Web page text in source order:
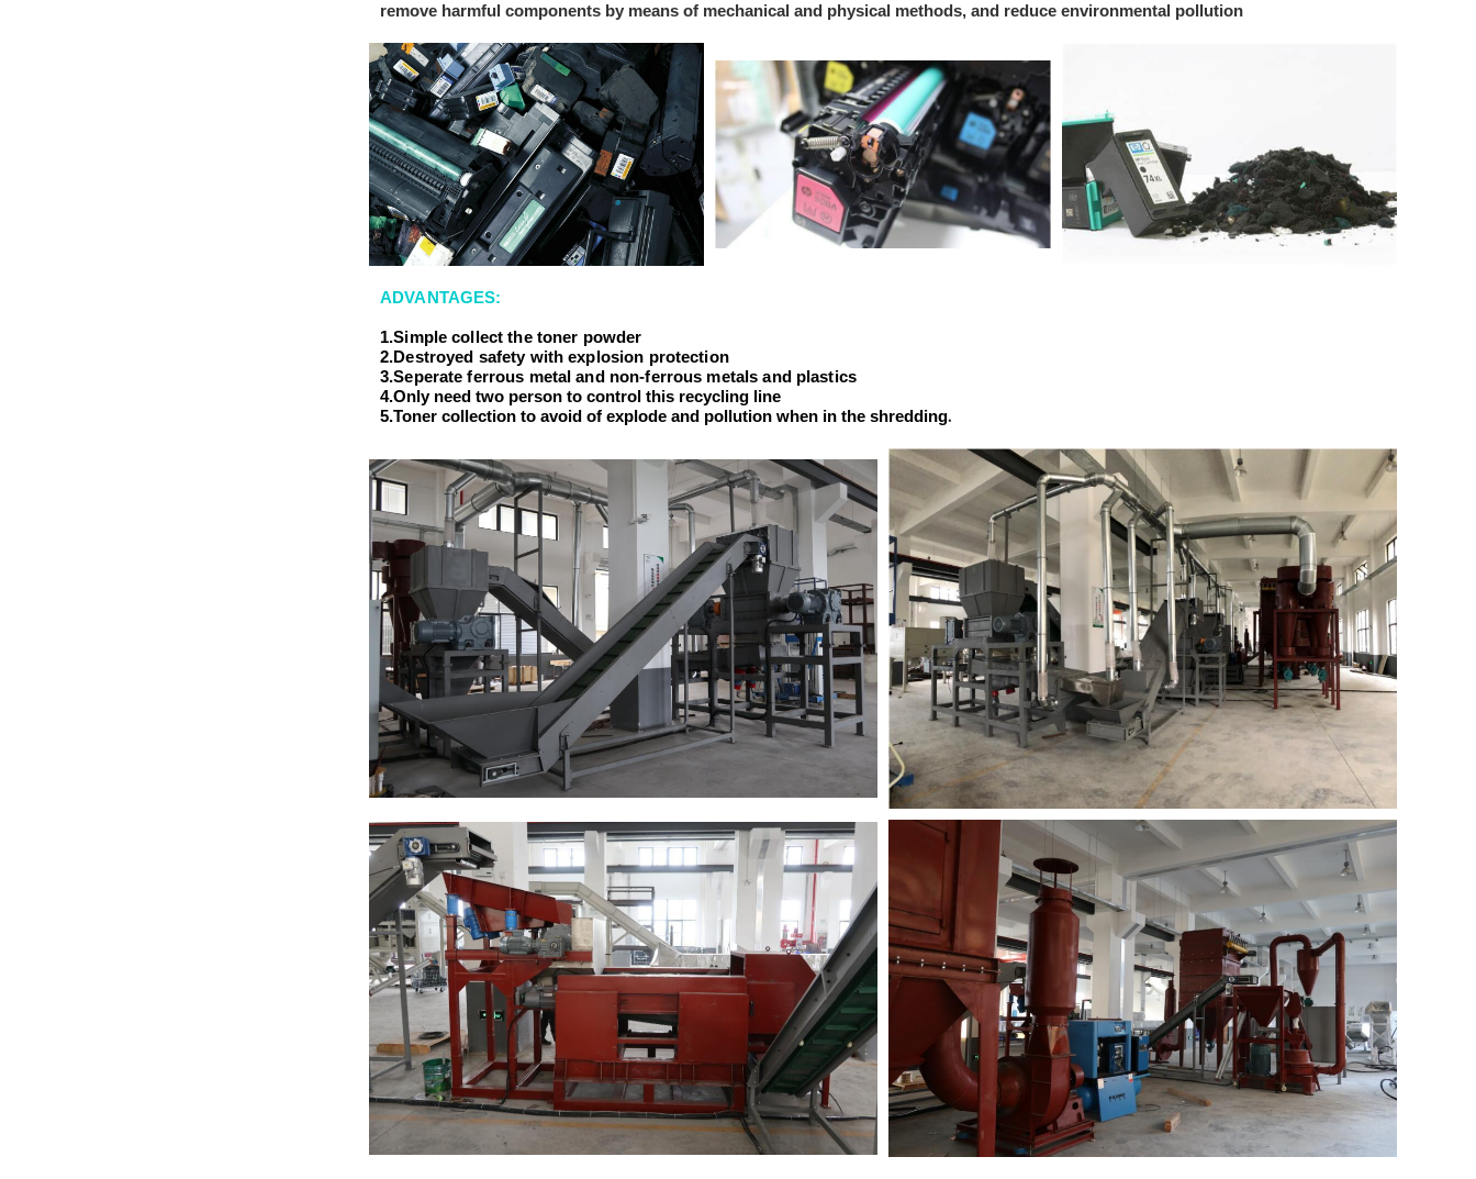
remove harmful components by means of mechanical and physical methods, and reduce environmental pollution
ADVANTAGES:
1.Simple collect the toner powder
2.Destroyed safety with explosion protection
3.Seperate ferrous metal and non-ferrous metals and plastics
4.Only need two person to control this recycling line
5.Toner collection to avoid of explode and pollution when in the shredding.